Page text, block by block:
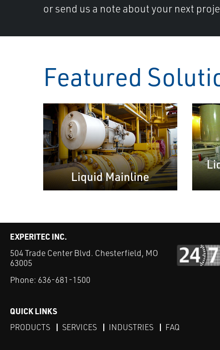
or send us a note about your next
Featured
Liquid Mainline
EXPERITEC INC.
504 Trade Center Blvd. Chesterfield, MO
63005
Phone: 636-681-1500
QUICK LINKS
PRODUCTS SERVICES INDUSTRIES FAQ